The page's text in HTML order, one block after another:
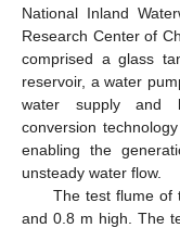
National Inland
Research Center of
comprised a glass
reservoir, a water
water supply and
conversion
enabling the
unsteady water flow.
The test flume of
and 0.8 m high. The